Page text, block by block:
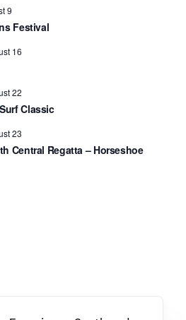
9
Festival
16
22
Surf Classic
23
Central Regatta – Horseshoe